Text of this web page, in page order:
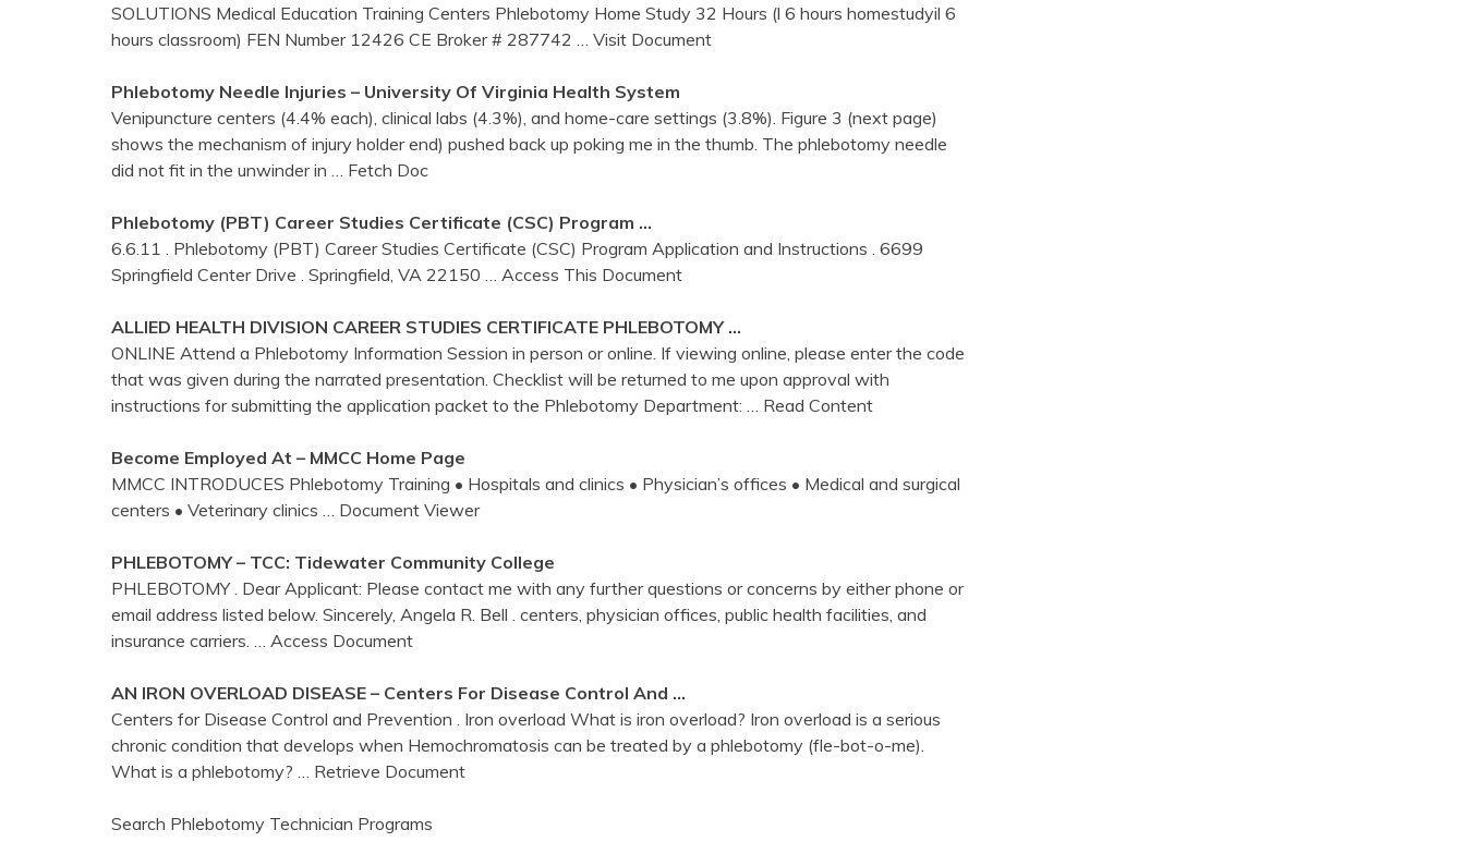
SOLUTIONS Medical Education Training Centers Phlebotomy Home Study 32 Hours (l 6 hours homestudyil 6
hours classroom) FEN Number 12426 CE Broker # 287742
… Visit Document
Phlebotomy Needle Injuries – University Of Virginia Health System
Venipuncture centers (4.4% each), clinical labs (4.3%), and home-care settings (3.8%). Figure 3 (next page)
shows the mechanism of injury holder end) pushed back up poking me in the thumb. The phlebotomy needle
did not fit in the unwinder in
… Fetch Doc
Phlebotomy (PBT) Career Studies Certificate (CSC) Program …
6.6.11 . Phlebotomy (PBT) Career Studies Certificate (CSC) Program Application and Instructions . 6699
Springfield Center Drive . Springfield, VA 22150
… Access This Document
ALLIED HEALTH DIVISION CAREER STUDIES CERTIFICATE PHLEBOTOMY…
ONLINE Attend a Phlebotomy Information Session in person or online. If viewing online, please enter the code
that was given during the narrated presentation. Checklist will be returned to me upon approval with
instructions for submitting the application packet to the Phlebotomy Department:
… Read Content
Become Employed At – MMCC Home Page
MMCC INTRODUCES Phlebotomy Training • Hospitals and clinics • Physician’s offices • Medical and surgical
centers • Veterinary clinics
… Document Viewer
PHLEBOTOMY– TCC: Tidewater Community College
PHLEBOTOMY . Dear Applicant: Please contact me with any further questions or concerns by either phone or
email address listed below. Sincerely, Angela R. Bell . centers, physician offices, public health facilities, and
insurance carriers.
… Access Document
AN IRON OVERLOAD DISEASE – Centers For Disease Control And …
Centers for Disease Control and Prevention . Iron overload What is iron overload? Iron overload is a serious
chronic condition that develops when Hemochromatosis can be treated by a phlebotomy (fle-bot-o-me).
What is a phlebotomy?
… Retrieve Document
Search Phlebotomy Technician Programs